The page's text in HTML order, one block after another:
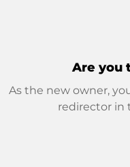
Are you
As the new owner,
redirector in